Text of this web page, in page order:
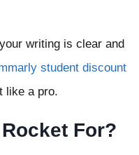
writing is clear and
student discount
like a pro.
For?